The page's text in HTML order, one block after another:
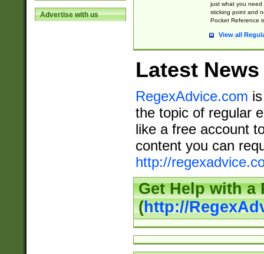
Advertise with us
just what you
sticking point and
Pocket Reference
View all
Latest News
RegexAdvice.com
the topic of regular
like a free account
content you can
http://
Get Help with a
(http://